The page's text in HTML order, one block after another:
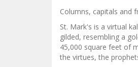
Columns, capitals and
St. Mark's is a virtual
gilded, resembling a
45,000 square feet of
the virtues, the